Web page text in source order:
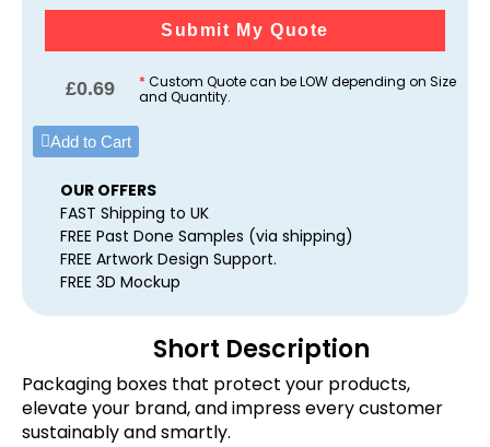
Submit My Quote
£0.69 * Custom Quote can be LOW depending on Size
and Quantity.
Add to Cart
OUR OFFERS
FAST Shipping to UK
FREE Past Done Samples (via shipping)
FREE Artwork Design Support.
FREE 3D Mockup
Short Description
Packaging boxes that protect your products,
elevate your brand, and impress every customer
sustainably and smartly.